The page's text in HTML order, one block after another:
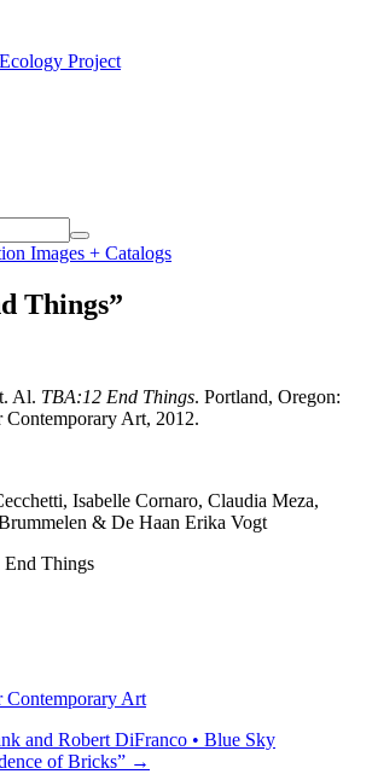
Project
Images + Catalogs
Things”
Al. TBA:12 End Things. Portland, Oregon:
Contemporary Art, 2012.
Isabelle Cornaro, Claudia Meza,
& De Haan Erika Vogt
Things
Contemporary Art
and Robert DiFranco • Blue Sky
of Bricks” →